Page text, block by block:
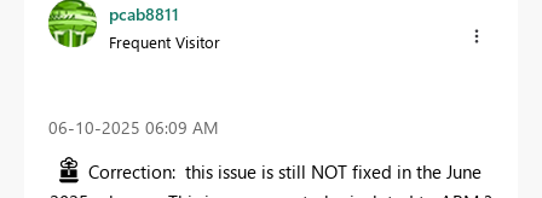
pcab8811
Frequent Visitor
‎06-10-2025 06:09 AM
Correction: this issue is still NOT fixed in the June